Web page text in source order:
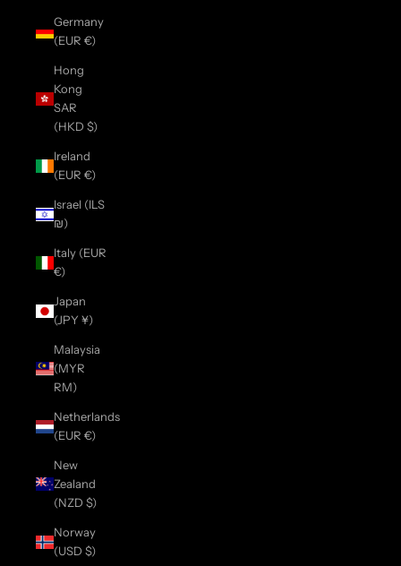
Germany
(EUR €)
Hong
Kong
SAR
(HKD $)
Ireland
(EUR €)
Israel (ILS
₪)
Italy (EUR
€)
Japan
(JPY ¥)
Malaysia
(MYR
RM)
Netherlands
(EUR €)
New
Zealand
(NZD $)
Norway
(USD $)